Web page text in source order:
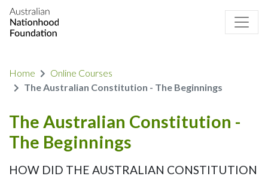
Home
Online Courses
The Australian Constitution - The Beginnings
The Australian Constitution -
The Beginnings
HOW DID THE AUSTRALIAN CONSTITUTION